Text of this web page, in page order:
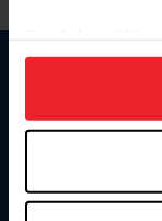
on your device
usage, and
more information.
Information